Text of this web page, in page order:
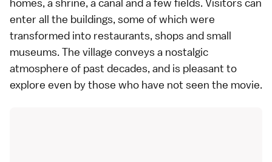
enter all the buildings, some of which were
transformed into restaurants, shops and small
museums. The village conveys a nostalgic
atmosphere of past decades, and is pleasant to
explore even by those who have not seen the movie.